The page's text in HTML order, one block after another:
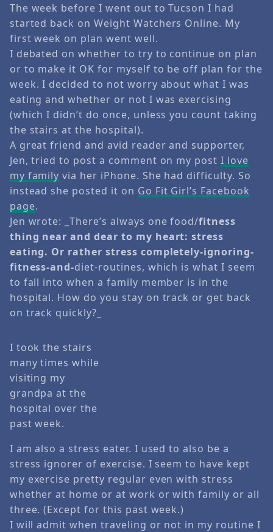
The week before I went out to Tucson I had
started back on Weight Watchers Online. My
first week on plan went well.
I debated on whether to try to continue on plan
or to make it OK for myself to be off plan for the
week. I decided to not worry about what I was
eating and whether or not I was exercising
(which I didn’t do once, unless you count taking
the stairs at the hospital).
A great friend and avid reader and supporter,
Jen, tried to post a comment on my postI love
my family via her iPhone. She had difficulty. So
instead she posted it on Go Fit Girl’s Facebook
page.
Jen wrote: _There’s always one food/fitness
thing near and dear to my heart: stress
eating. Or rather stress completely-ignoring-
fitness-and-diet-routines, which is what I seem
to fall into when a family member is in the
hospital. How do you stay on track or get back
on track quickly?_
I took the stairs
many times while
visiting my
grandpa at the
hospital over the
past week.
I am also a stress eater. I used to also be a
stress ignorer of exercise. I seem to have kept
my exercise pretty regular even with stress
whether at home or at work or with family or all
three. (Except for this past week.)
I will admit when traveling or not in my routine I